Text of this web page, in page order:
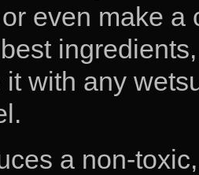
even make a
it with any
a non-